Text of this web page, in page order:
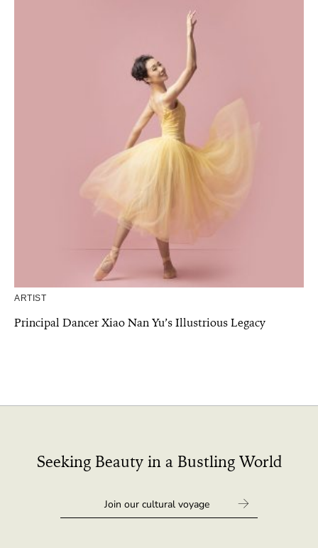
ARTIST
Principal Dancer Xiao Nan Yu’s Illustrious Legacy
Seeking Beauty in a Bustling World